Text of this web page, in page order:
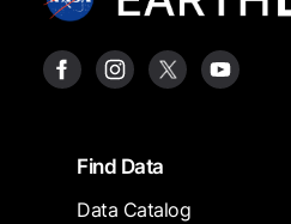
FooterFind Data
Data Catalog